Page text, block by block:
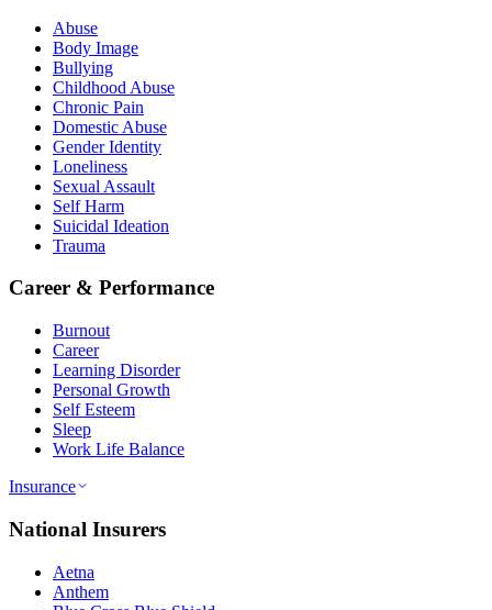
Abuse
Body Image
Bullying
Childhood Abuse
Chronic Pain
Domestic Abuse
Gender Identity
Loneliness
Sexual Assault
Self Harm
Suicidal Ideation
Trauma
Career & Performance
Burnout
Career
Learning Disorder
Personal Growth
Self Esteem
Sleep
Work Life Balance
Insurance
National Insurers
Aetna
Anthem